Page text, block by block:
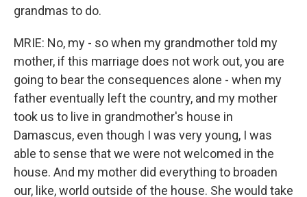
grandmas to do.
MRIE: No, my - so when my grandmother told my
mother, if this marriage does not work out, you are
going to bear the consequences alone - when my
father eventually left the country, and my mother
took us to live in grandmother's house in
Damascus, even though I was very young, I was
able to sense that we were not welcomed in the
house. And my mother did everything to broaden
our, like, world outside of the house. She would take